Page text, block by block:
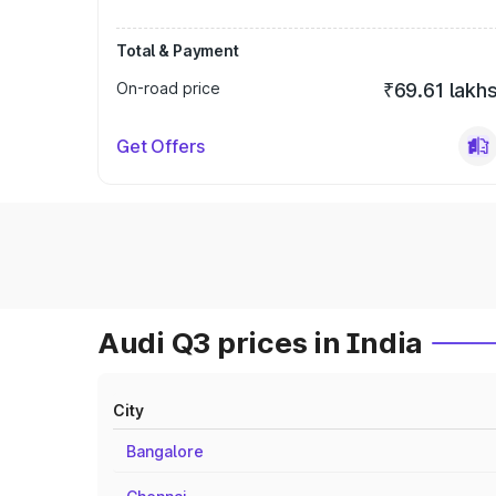
Total & Payment
On-road price
₹69.61
Get Offers
Audi Q3 prices in India
City
Bangalore